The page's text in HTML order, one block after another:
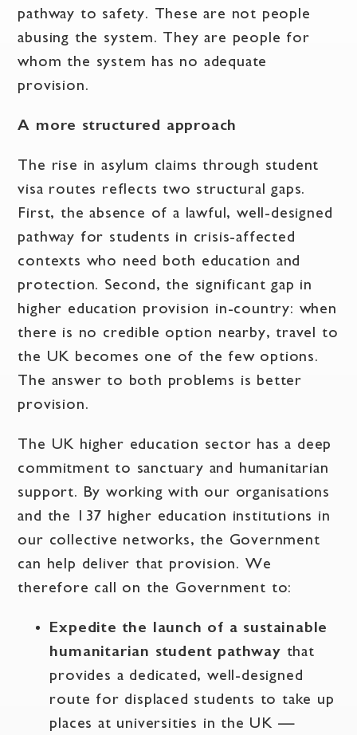
pathway to safety. These are not people
abusing the system. They are people for
whom the system has no adequate
provision.
A more structured approach
The rise in asylum claims through student
visa routes reflects two structural gaps.
First, the absence of a lawful, well-designed
pathway for students in crisis-affected
contexts who need both education and
protection. Second, the significant gap in
higher education provision in-country: when
there is no credible option nearby, travel to
the UK becomes one of the few options.
The answer to both problems is better
provision.
The UK higher education sector has a deep
commitment to sanctuary and humanitarian
support. By working with our organisations
and the 137 higher education institutions in
our collective networks, the Government
can help deliver that provision. We
therefore call on the Government to:
Expedite the launch of a sustainable
humanitarian student pathway that
provides a dedicated, well-designed
route for displaced students to take up
places at universities in the UK —